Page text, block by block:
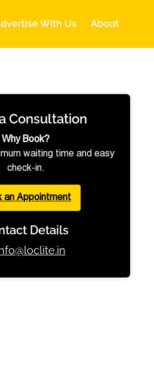
With Us About
Consultation
Why Book?
waiting time and easy
check-in.
an Appointment
Details